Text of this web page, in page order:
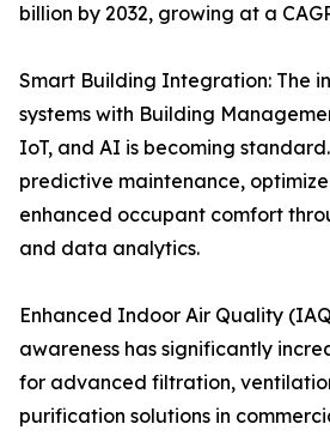
billion by 2032, growing at a
Smart Building Integration: The
systems with Building
IoT, and AI is becoming
predictive maintenance,
enhanced occupant comfort
and data analytics.
Enhanced Indoor Air Quality
awareness has significantly
for advanced filtration,
purification solutions in